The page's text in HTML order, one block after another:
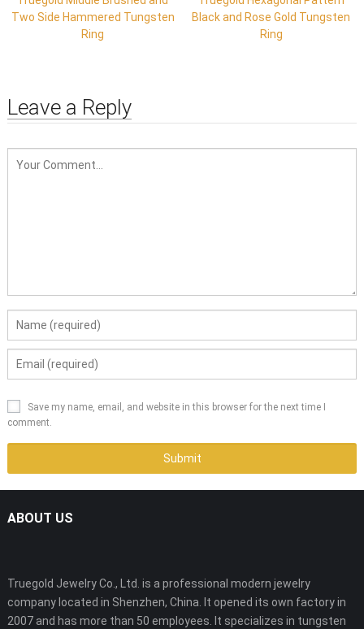
Two Side Hammered Tungsten
Ring
Black and Rose Gold Tungsten
Ring
Leave a Reply
Save my name, email, and website in this browser for the next time I
comment.
ABOUT US
Truegold Jewelry Co., Ltd. is a professional modern jewelry
company located in Shenzhen, China. It opened its own factory in
2007 and has more than 50 employees. It specializes in tungsten